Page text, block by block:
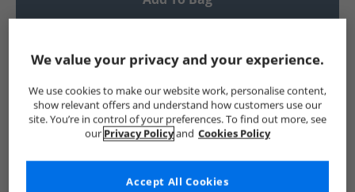
Show me more:
JACK & JONES Mens JACK & JONES JACK & JONES Tracksuits
We value your privacy and your experience.
We use cookies to make our website work, personalise content,
show relevant offers and understand how customers use our
site. You’re in control of your preferences. To find out more, see
our Privacy Policyand Cookies Policy
Accept All Cookies